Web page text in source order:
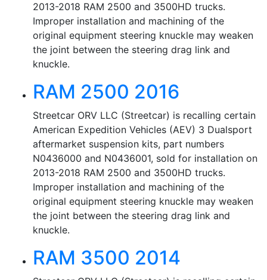
2013-2018 RAM 2500 and 3500HD trucks.
Improper installation and machining of the
original equipment steering knuckle may weaken
the joint between the steering drag link and
knuckle.
RAM 2500 2016
Streetcar ORV LLC (Streetcar) is recalling certain
American Expedition Vehicles (AEV) 3 Dualsport
aftermarket suspension kits, part numbers
N0436000 and N0436001, sold for installation on
2013-2018 RAM 2500 and 3500HD trucks.
Improper installation and machining of the
original equipment steering knuckle may weaken
the joint between the steering drag link and
knuckle.
RAM 3500 2014